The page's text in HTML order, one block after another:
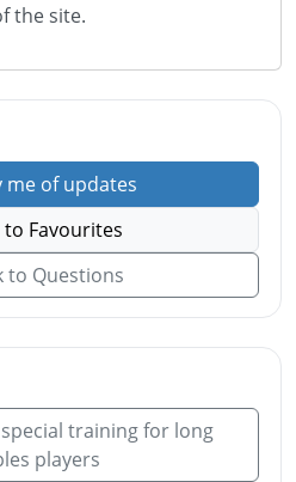
the site.
me of updates
to Favourites
to Questions
training for long
players